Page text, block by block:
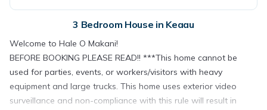
3 Bedroom House in Keaau
Welcome to Hale O Makani!
BEFORE BOOKING PLEASE READ!! ***This home cannot be
used for parties, events, or workers/visitors with heavy
equipment and large trucks. This home uses exterior video
surveillance and non-compliance with this rule will result in